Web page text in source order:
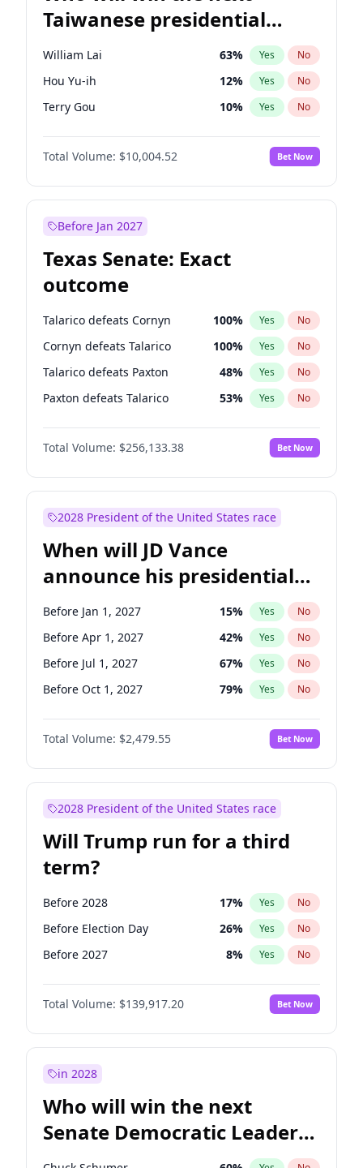
Taiwanese presidential
election?
William Lai 63% Yes No
Hou Yu-ih 12% Yes No
Terry Gou 10% Yes No
Total Volume: $10,004.52 Bet Now
Before Jan 2027
Texas Senate: Exact
outcome
Talarico defeats Cornyn 100% Yes No
Cornyn defeats Talarico 100% Yes No
Talarico defeats Paxton 48% Yes No
Paxton defeats Talarico 53% Yes No
Total Volume: $256,133.38 Bet Now
2028 President of the United States race
When will JD Vance
announce his presidential
candidacy?
Before Jan 1, 2027 15% Yes No
Before Apr 1, 2027 42% Yes No
Before Jul 1, 2027 67% Yes No
Before Oct 1, 2027 79% Yes No
Total Volume: $2,479.55 Bet Now
2028 President of the United States race
Will Trump run for a third
term?
Before 2028 17% Yes No
Before Election Day 26% Yes No
Before 2027 8% Yes No
Total Volume: $139,917.20 Bet Now
in 2028
Who will win the next
Senate Democratic Leader
election?